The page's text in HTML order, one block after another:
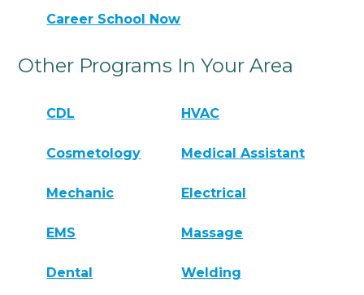
Career School Now
Other Programs In Your Area
CDL HVAC
Cosmetology Medical Assistant
Mechanic Electrical
EMS Massage
Dental Welding